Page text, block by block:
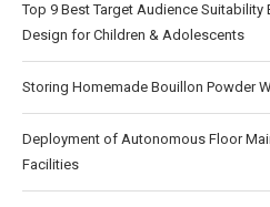
Top 9 Best Target Audience Suitability
Design for Children & Adolescents
Storing Homemade Bouillon Powder
Deployment of Autonomous Floor
Facilities